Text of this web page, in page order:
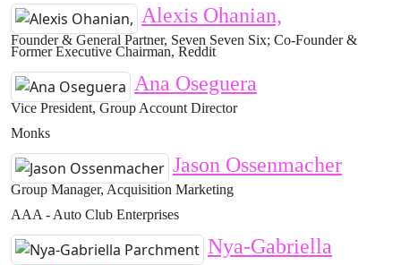
Alexis Ohanian,
Founder & General Partner, Seven Seven Six; Co-Founder &
Former Executive Chairman, Reddit
Ana Oseguera
Vice President, Group Account Director
Monks
Jason Ossenmacher
Group Manager, Acquisition Marketing
AAA - Auto Club Enterprises
Nya-Gabriella